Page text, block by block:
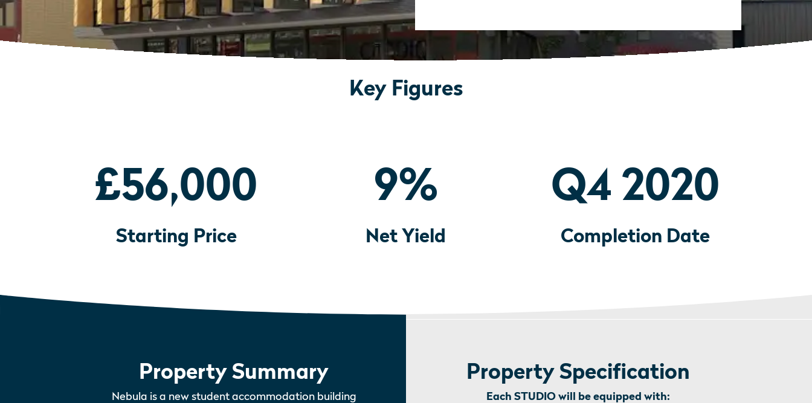
Key Figures
£56,000
Starting Price
9%
Net Yield
Q4 2020
Completion Date
Property Summary
Nebula is a new student accommodation building
Property Specification
Each STUDIO will be equipped with: